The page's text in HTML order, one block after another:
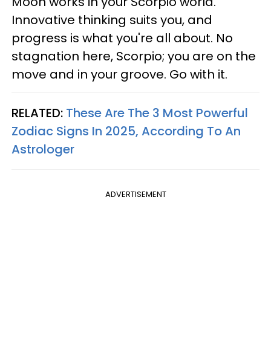
Innovative thinking suits you, and
progress is what you're all about. No
stagnation here, Scorpio; you are on the
move and in your groove. Go with it.
RELATED: These Are The 3 Most Powerful
Zodiac Signs In 2025, According To An
Astrologer
ADVERTISEMENT